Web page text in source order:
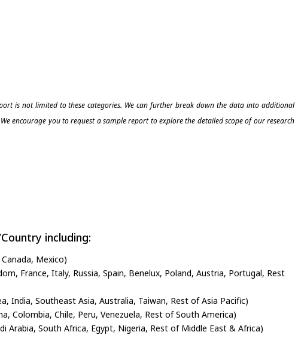
is not limited to these categories. We can further break down the data into additional
encourage you to request a sample report to explore the detailed scope of our research
including:
Mexico)
France, Italy, Russia, Spain, Benelux, Poland, Austria, Portugal, Rest
India, Southeast Asia, Australia, Taiwan, Rest of Asia Pacific)
Colombia, Chile, Peru, Venezuela, Rest of South America)
Arabia, South Africa, Egypt, Nigeria, Rest of Middle East & Africa)